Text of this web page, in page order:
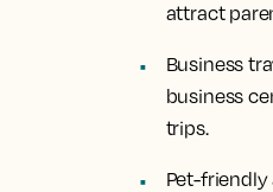
attract
Business
business
trips.
Pet-friendly